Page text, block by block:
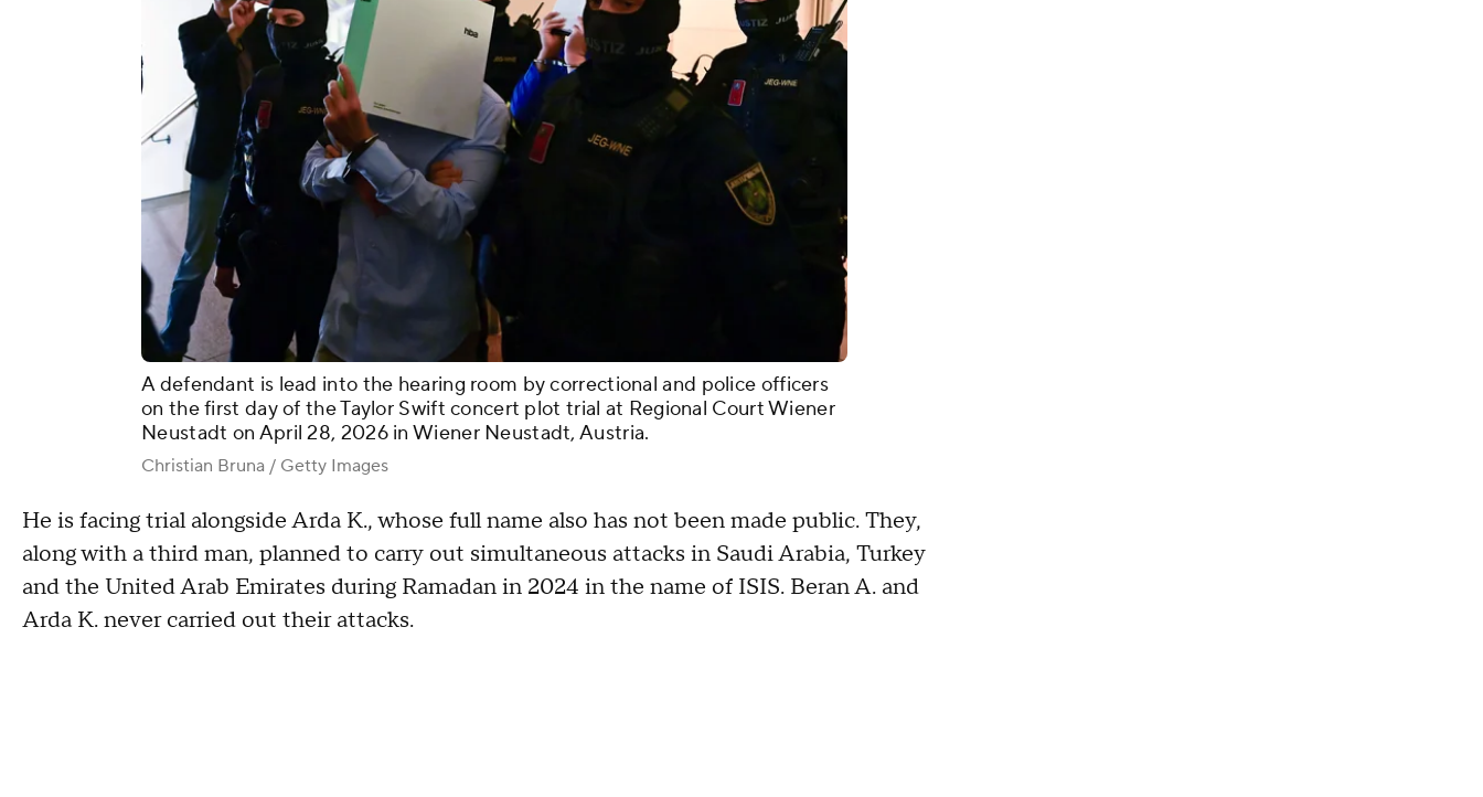
A defendant is lead into the hearing room by correctional and police officers
on the first day of the Taylor Swift concert plot trial at Regional Court Wiener
Neustadt on April 28, 2026 in Wiener Neustadt, Austria.
Christian Bruna / Getty Images
He is facing trial alongside Arda K., whose full name also has not been made public. They,
along with a third man, planned to carry out simultaneous attacks in Saudi Arabia, Turkey
and the United Arab Emirates during Ramadan in 2024 in the name of ISIS. Beran A. and
Arda K. never carried out their attacks.